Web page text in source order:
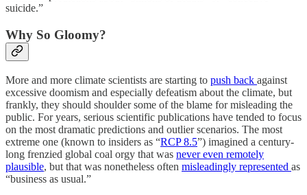
suicide.”
Why So Gloomy?
More and more climate scientists are starting to push back against
excessive doomism and especially defeatism about the climate, but
frankly, they should shoulder some of the blame for misleading the
public. For years, serious scientific publications have tended to focus
on the most dramatic predictions and outlier scenarios. The most
extreme one (known to insiders as “RCP 8.5”) imagined a century-
long frenzied global coal orgy that was never even remotely
plausible, but that was nonetheless often misleadingly represented as
“business as usual.”